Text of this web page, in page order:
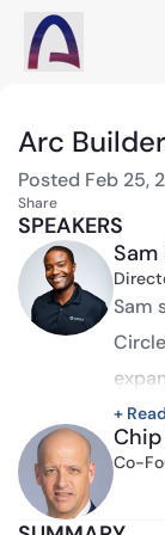
Arc
Posted Feb 25,
Share
SPEAKERS
Sam
Sam
A
over
as a
+
Co-